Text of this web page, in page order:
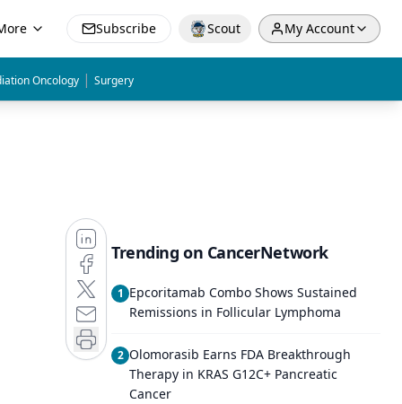
Subscribe Scout My Account
Oncology | Surgery
Trending on CancerNetwork
1 Epcoritamab Combo Shows Sustained
Remissions in Follicular Lymphoma
2 Olomorasib Earns FDA Breakthrough
Therapy in KRAS G12C+ Pancreatic
Cancer